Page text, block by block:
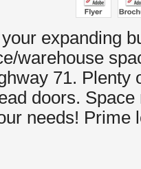
expanding
warehouse
71. Plenty
doors.
needs! Prime